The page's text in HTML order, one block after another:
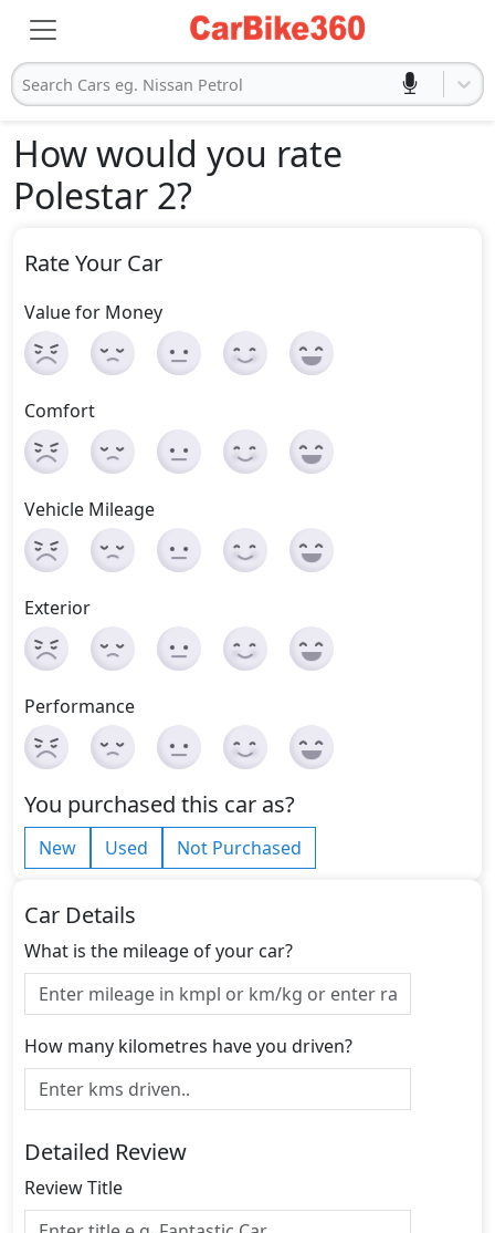
Search Cars eg. Nissan Petrol
How would you rate
Polestar 2?
Rate Your Car
Value for Money
Comfort
Vehicle Mileage
Exterior
Performance
You purchased this car as?
New Used Not Purchased
Car Details
What is the mileage of your car?
How many kilometres have you driven?
Detailed Review
Review Title